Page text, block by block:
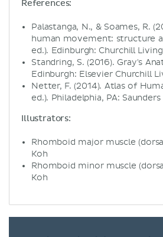
References:
Palastanga, N., & Soames, R.
human movement: structure
ed.). Edinburgh: Churchill
Standring, S. (2016). Gray's
Edinburgh: Elsevier Churchill
Netter, F. (2014). Atlas of
ed.). Philadelphia, PA: Saunders
Illustrators:
Rhomboid major muscle
Koh
Rhomboid minor muscle
Koh